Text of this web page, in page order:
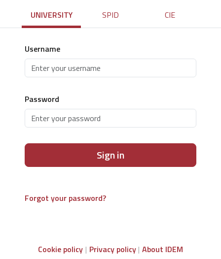
UNIVERSITY SPID CIE
Username
Password
Sign in
Forgot your password?
Cookie policy Privacy policy About IDEM